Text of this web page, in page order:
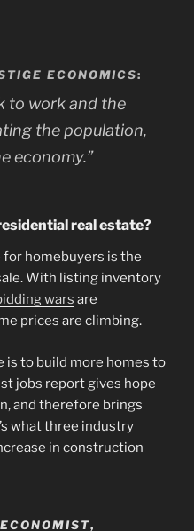
ECONOMICS:
to work and the
the population,
economy.”
real estate?
for homebuyers is the
With listing inventory
wars are
prices are climbing.
is to build more homes to
jobs report gives hope
and therefore brings
what three industry
in construction
,